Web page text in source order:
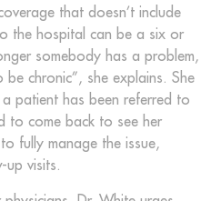
that doesn’t include
the hospital can be a six or
somebody has a problem,
chronic”, she explains. She
patient has been referred to
to come back to see her
fully manage the issue,
up visits.